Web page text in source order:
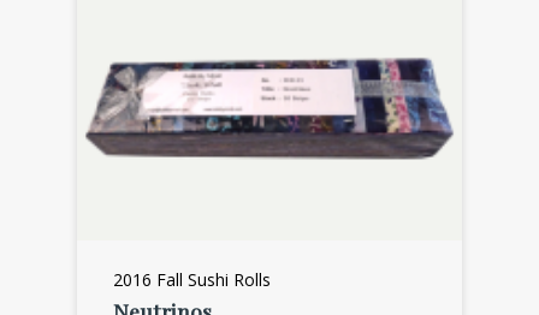
2016 Fall Sushi Rolls